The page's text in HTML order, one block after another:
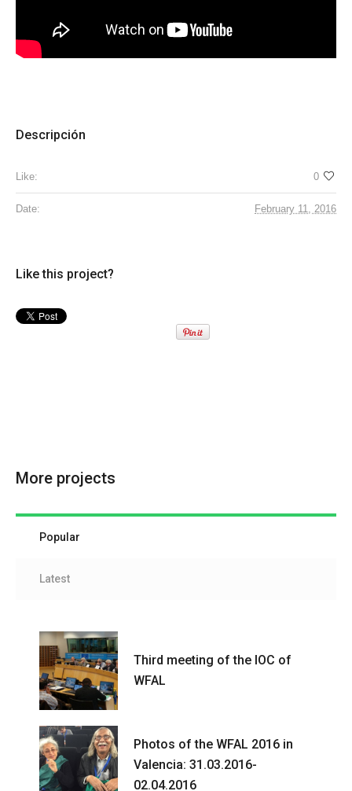
Descripción
Like: 0
Date: February 11, 2016
Like this project?
More projects
Popular
Latest
Third meeting of the IOC of
WFAL
Photos of the WFAL 2016 in
Valencia: 31.03.2016-
02.04.2016